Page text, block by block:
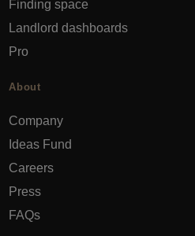
Finding space
Landlord dashboards
Pro
About
Company
Ideas Fund
Careers
Press
FAQs